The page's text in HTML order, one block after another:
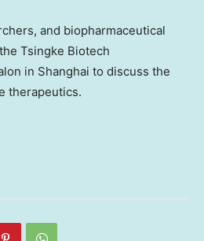
and biopharmaceutical
Tsingke Biotech
in Shanghai to discuss the
therapeutics.